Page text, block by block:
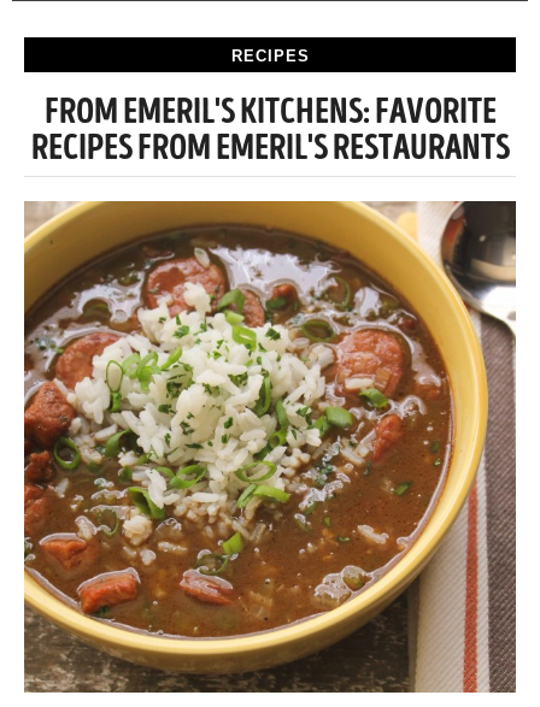
RECIPES
FROM EMERIL'S KITCHENS: FAVORITE
RECIPES FROM EMERIL'S RESTAURANTS